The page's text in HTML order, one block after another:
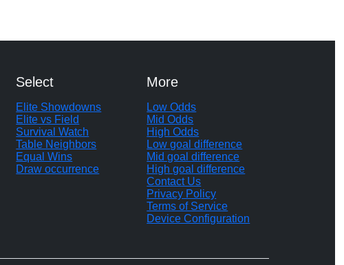
Select
Elite Showdowns
Elite vs Field
Survival Watch
Table Neighbors
Equal Wins
Draw occurrence
More
Low Odds
Mid Odds
High Odds
Low goal difference
Mid goal difference
High goal difference
Contact Us
Privacy Policy
Terms of Service
Device Configuration